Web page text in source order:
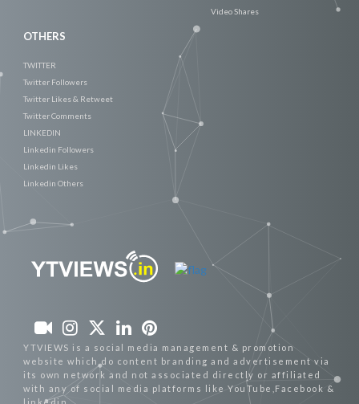
Video Shares
OTHERS
TWITTER
Twitter Followers
Twitter Likes & Retweet
Twitter Comments
LINKEDIN
Linkedin Followers
Linkedin Likes
Linkedin Others
YTVIEWS is a social media management & promotion
website which do content branding and advertisement via
its own network and not associated directly or affiliated
with any of social media platforms like YouTube,Facebook &